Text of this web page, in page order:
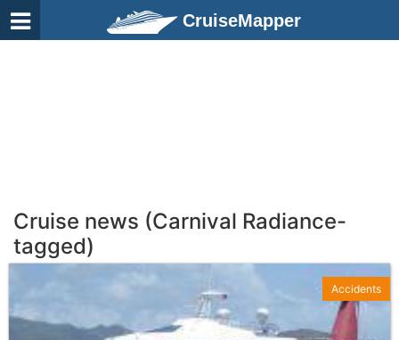
CruiseMapper
Cruise news (Carnival Radiance-
tagged)
Accidents